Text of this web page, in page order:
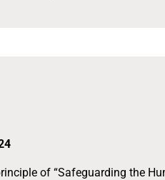
of “Safeguarding the